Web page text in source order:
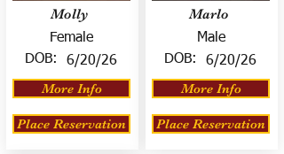
Molly
Female
DOB:
6/20/26
More Info
Place Reservation
Marlo
Male
DOB:
6/20/26
More Info
Place Reservation